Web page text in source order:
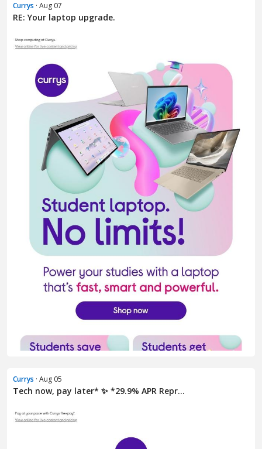
Currys · Aug 07
RE: Your laptop upgrade.
Currys · Aug 05
Tech now, pay later* ✨ *29.9% APR Repr...